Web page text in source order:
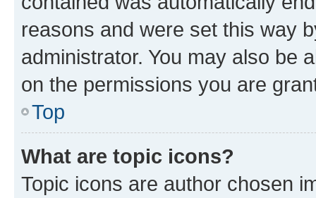
reasons and were set this way
administrator. You may also be
on the permissions you are
Top
What are topic icons?
Topic icons are author chosen